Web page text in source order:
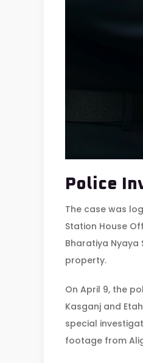
Police
The case was
Station House
Bharatiya
property.
On April 9, the
Kasganj and
special
footage from